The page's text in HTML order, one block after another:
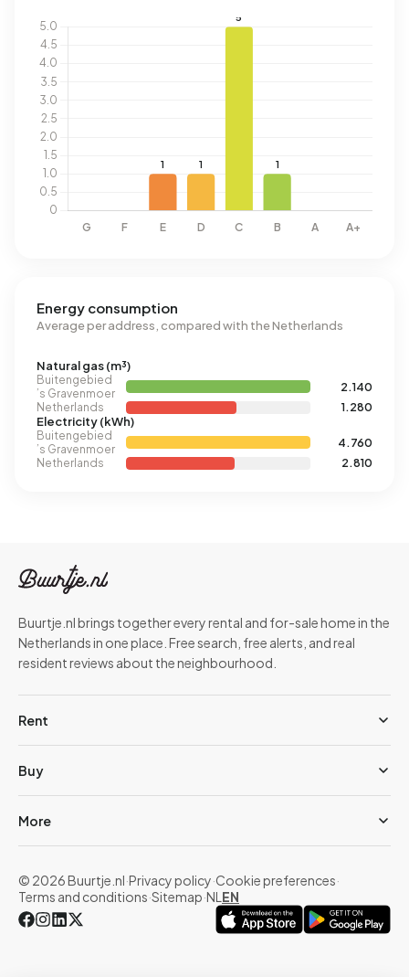
Energy consumption
Average per address, compared with the Netherlands
Natural gas (m³)
Buitengebied
’s Gravenmoer
2.140
Netherlands
1.280
Electricity (kWh)
Buitengebied
’s Gravenmoer
4.760
Netherlands
2.810
Buurtje.nl brings together every rental and for-sale home in the
Netherlands in one place. Free search, free alerts, and real
resident reviews about the neighbourhood.
Rent
Buy
More
© 2026 Buurtje.nl·Privacy policy·Cookie preferences·
Terms and conditions·Sitemap·NL EN